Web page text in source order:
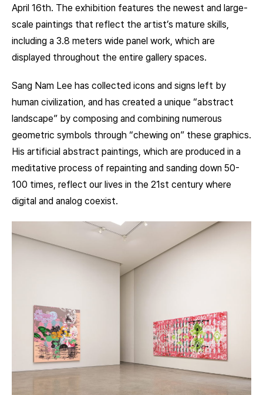
April 16th. The exhibition features the newest and large-
scale paintings that reflect the artist’s mature skills,
including a 3.8 meters wide panel work, which are
displayed throughout the entire gallery spaces.
Sang Nam Lee has collected icons and signs left by
human civilization, and has created a unique “abstract
landscape” by composing and combining numerous
geometric symbols through “chewing on” these graphics.
His artificial abstract paintings, which are produced in a
meditative process of repainting and sanding down 50-
100 times, reflect our lives in the 21st century where
digital and analog coexist.